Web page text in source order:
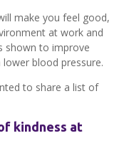
make you feel good,
at work and
shown to improve
blood pressure.
to share a list of
kindness at